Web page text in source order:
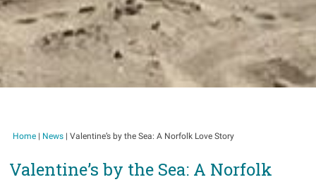
Home| News| Valentine’s by the Sea: A Norfolk Love Story
Valentine’s by the Sea: A Norfolk